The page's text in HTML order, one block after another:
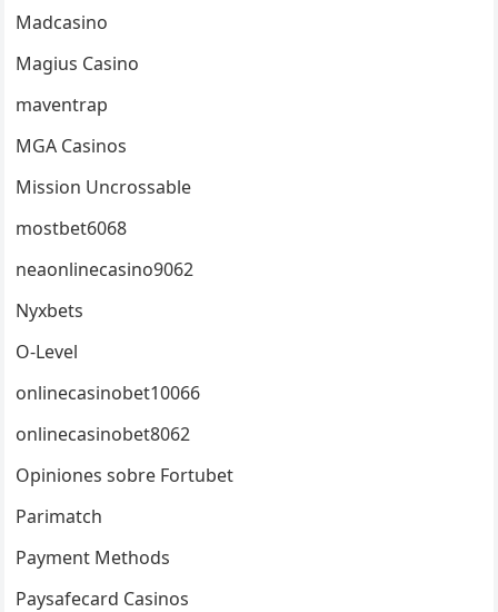
Madcasino
Magius Casino
maventrap
MGA Casinos
Mission Uncrossable
mostbet6068
neaonlinecasino9062
Nyxbets
O-Level
onlinecasinobet10066
onlinecasinobet8062
Opiniones sobre Fortubet
Parimatch
Payment Methods
Paysafecard Casinos